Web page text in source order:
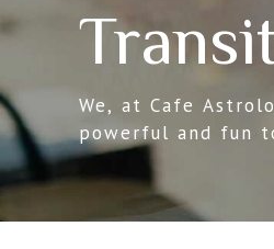
We, at Cafe
powerful and fun
the world around
to define and